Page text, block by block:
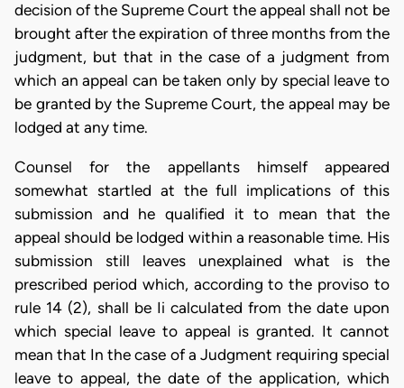
decision of the Supreme Court the appeal shall not be
brought after the expiration of three months from the
judgment, but that in the case of a judgment from
which an appeal can be taken only by special leave to
be granted by the Supreme Court, the appeal may be
lodged at any time.
Counsel for the appellants himself appeared
somewhat startled at the full implications of this
submission and he qualified it to mean that the
appeal should be lodged within a reasonable time. His
submission still leaves unexplained what is the
prescribed period which, according to the proviso to
rule 14 (2), shall be Ii calculated from the date upon
which special leave to appeal is granted. It cannot
mean that In the case of a Judgment requiring special
leave to appeal, the date of the application, which